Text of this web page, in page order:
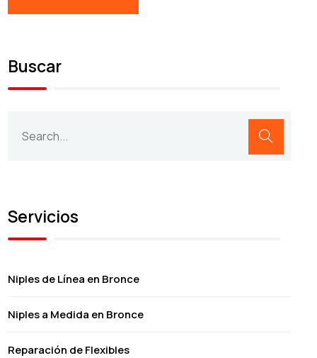
Buscar
Servicios
Niples de Línea en Bronce
Niples a Medida en Bronce
Reparación de Flexibles